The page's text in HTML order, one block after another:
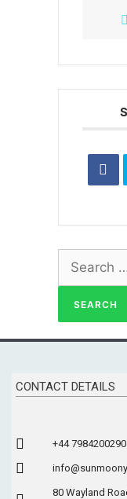
CONTACT DETAILS
+44 7984200290
80 Wayland